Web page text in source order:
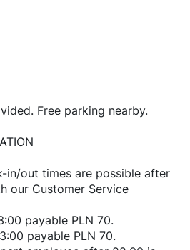
Free parking nearby.
in/out times are possible after
our Customer Service
payable PLN 70.
payable PLN 70.